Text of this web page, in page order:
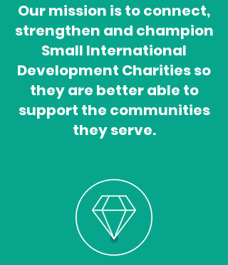
Our mission is to connect,
strengthen and champion
Small International
Development Charities so
they are better able to
support the communities
they serve.